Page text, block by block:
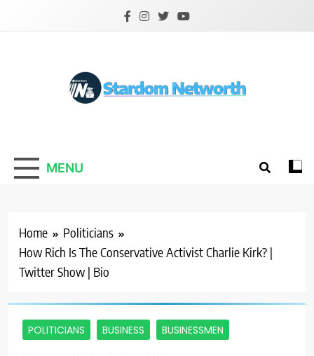
Stardom Networth
Your Stars Networth
MENU
Home
Politicians
How Rich Is The Conservative Activist Charlie Kirk? |
Twitter Show | Bio
POLITICIANS BUSINESS BUSINESSMEN